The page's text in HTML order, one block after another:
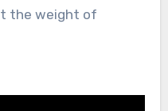
the weight of